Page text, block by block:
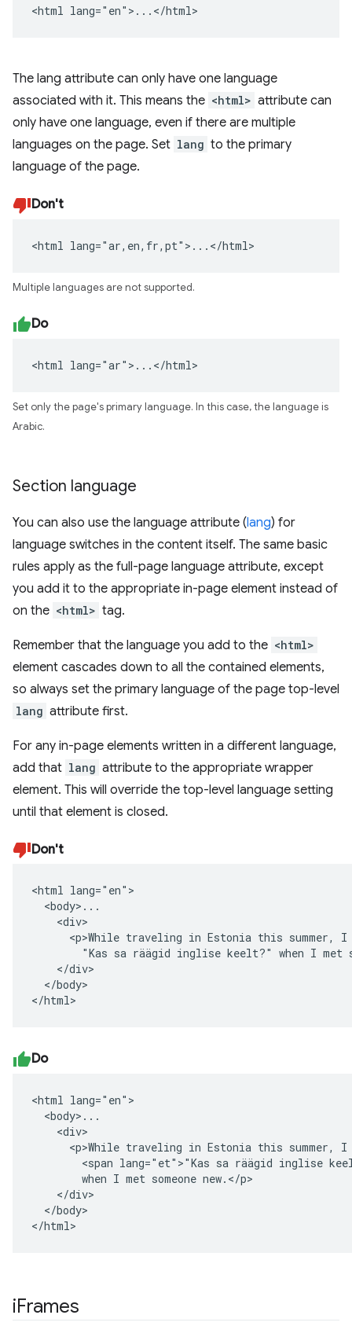
<html lang="en">...</html>
The lang attribute can only have one language
associated with it. This means the <html> attribute can
only have one language, even if there are multiple
languages on the page. Set lang to the primary
language of the page.
Don't
<html lang="ar,en,fr,pt">...</html>
Multiple languages are not supported.
Do
<html lang="ar">...</html>
Set only the page's primary language. In this case, the language is
Arabic.
Section language
You can also use the language attribute (lang) for
language switches in the content itself. The same basic
rules apply as the full-page language attribute, except
you add it to the appropriate in-page element instead of
on the <html> tag.
Remember that the language you add to the <html>
element cascades down to all the contained elements,
so always set the primary language of the page top-level
lang attribute first.
For any in-page elements written in a different language,
add that lang attribute to the appropriate wrapper
element. This will override the top-level language setting
until that element is closed.
Don't
<html lang="en">
  <body>...
    <div>
<p>While traveling in Estonia this summer, I
"Kas sa räägid inglise keelt?" when I met
    </div>
  </body>
</html>
Do
<html lang="en">
  <body>...
    <div>
<p>While traveling in Estonia this summer, I
<span lang="et">"Kas sa räägid inglise
        when I met someone new.</p>
    </div>
  </body>
</html>
iFrames